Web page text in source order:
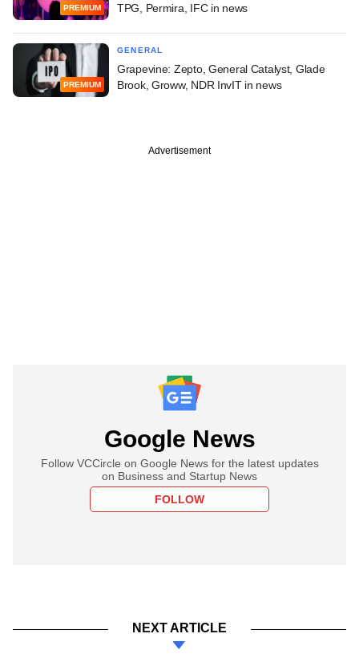
PREMIUM
TPG, Permira, IFC in news
PREMIUM
GENERAL
Grapevine: Zepto, General Catalyst, Glade
Brook, Groww, NDR InvIT in news
Advertisement
Google News
Follow VCCircle on Google News for the latest updates
on Business and Startup News
FOLLOW
NEXT ARTICLE